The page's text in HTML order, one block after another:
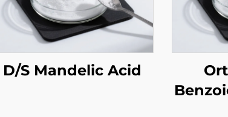
D/S Mandelic Acid